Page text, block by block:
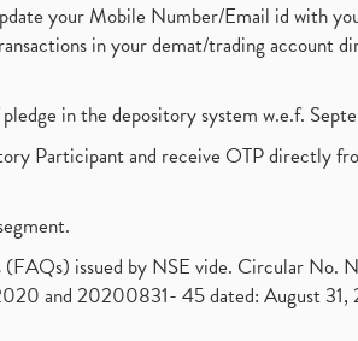
your Mobile Number/Email id with
in your demat/trading account
in the depository system w.e.f.
Participant and receive OTP directly
issued by NSE vide. Circular No.
and 20200831- 45 dated: August